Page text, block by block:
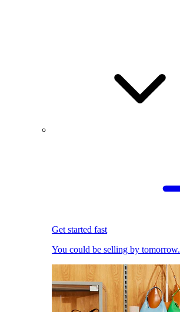
Get started fast
You could be selling by tomorrow.